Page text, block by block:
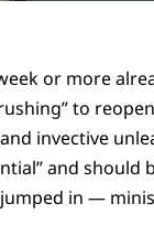
or more
to
invective
and should
in —